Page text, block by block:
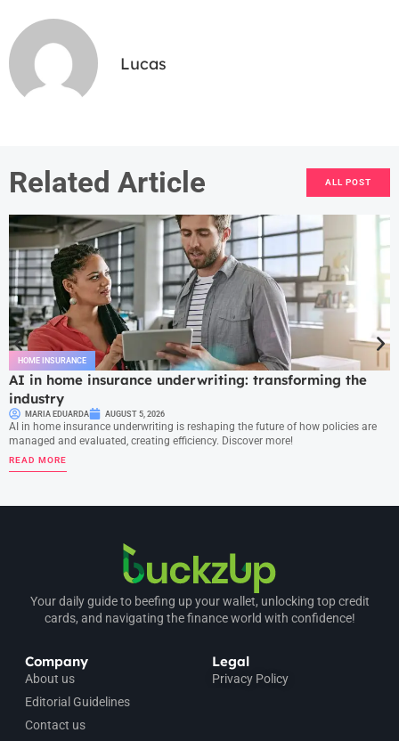
Lucas
Related Article ALL POST
HOME INSURANCE
AI in home insurance underwriting: transforming the
industry
MARIA EDUARDA AUGUST 5, 2026
AI in home insurance underwriting is reshaping the future of how policies are
managed and evaluated, creating efficiency. Discover more!
READ MORE
Your daily guide to beefing up your wallet, unlocking top credit
cards, and navigating the finance world with confidence!
Company
About us
Editorial Guidelines
Contact us
Legal
Privacy Policy